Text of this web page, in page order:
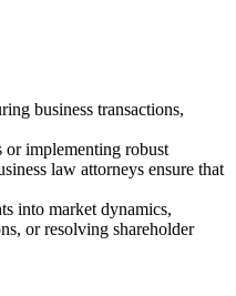
business transactions,
or implementing robust
law attorneys ensure that
into market dynamics,
or resolving shareholder